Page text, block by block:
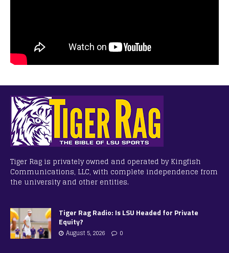
Tiger Rag is privately owned and operated by Kingfish
Communications, LLC, with complete independence from
the university and other entities.
Tiger Rag Radio: Is LSU Headed for Private
Equity?
August 5, 2026 0